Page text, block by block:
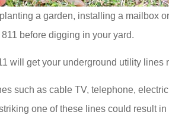
a garden, installing a mailbox
before digging in your yard.
will get your underground utility lines
such as cable TV, telephone,
one of these lines could result